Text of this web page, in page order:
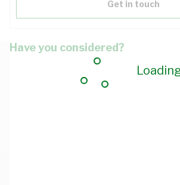
Get in touch
Have you considered?